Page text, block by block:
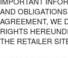
AND
AGREEMENT, WE
RIGHTS
THE RETAILER